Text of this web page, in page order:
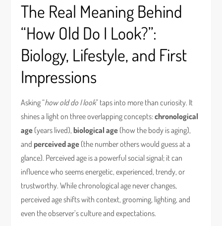
The Real Meaning Behind
“How Old Do I Look?”:
Biology, Lifestyle, and First
Impressions
Asking “how old do I look” taps into more than curiosity. It
shines a light on three overlapping concepts:chronological
age (years lived),biological age (how the body is aging),
andperceived age (the number others would guess at a
glance). Perceived age is a powerful social signal; it can
influence who seems energetic, experienced, trendy, or
trustworthy. While chronological age never changes,
perceived age shifts with context, grooming, lighting, and
even the observer’s culture and expectations.